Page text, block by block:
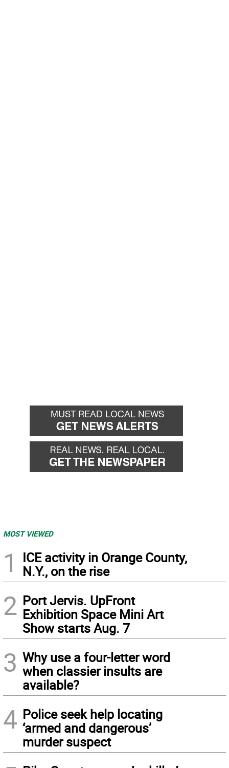
MOST VIEWED
1
ICE activity in Orange County,
N.Y., on the rise
2 Port Jervis. UpFront
Exhibition Space Mini Art
Show starts Aug. 7
3 Why use a four-letter word
when classier insults are
available?
4 Police seek help locating
‘armed and dangerous’
murder suspect